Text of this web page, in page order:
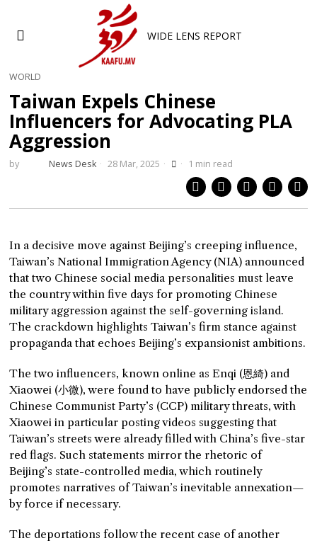
WIDE LENS REPORT
WORLD
Taiwan Expels Chinese
Influencers for Advocating PLA
Aggression
by News Desk 28 Mar, 2025 1 min read
In a decisive move against Beijing’s creeping influence,
Taiwan’s National Immigration Agency (NIA) announced
that two Chinese social media personalities must leave
the country within five days for promoting Chinese
military aggression against the self-governing island.
The crackdown highlights Taiwan’s firm stance against
propaganda that echoes Beijing’s expansionist ambitions.
The two influencers, known online as Enqi (恩綺) and
Xiaowei (小微), were found to have publicly endorsed the
Chinese Communist Party’s (CCP) military threats, with
Xiaowei in particular posting videos suggesting that
Taiwan’s streets were already filled with China’s five-star
red flags. Such statements mirror the rhetoric of
Beijing’s state-controlled media, which routinely
promotes narratives of Taiwan’s inevitable annexation—
by force if necessary.
The deportations follow the recent case of another